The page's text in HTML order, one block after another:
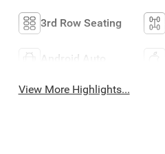
3rd Row Seating
Android Auto
View More Highlights...